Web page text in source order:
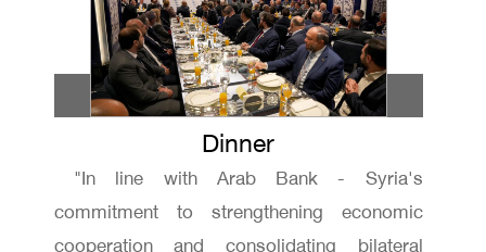
Dinner
"In line with Arab Bank - Syria's
commitment to strengthening economic